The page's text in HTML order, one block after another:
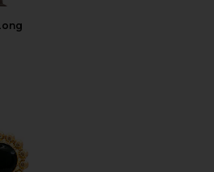
Drop Earring